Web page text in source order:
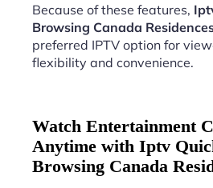
Because of these features,
Browsing Canada
preferred IPTV option for
flexibility and convenience.
Watch Entertainment
Anytime with Iptv
Browsing Canada